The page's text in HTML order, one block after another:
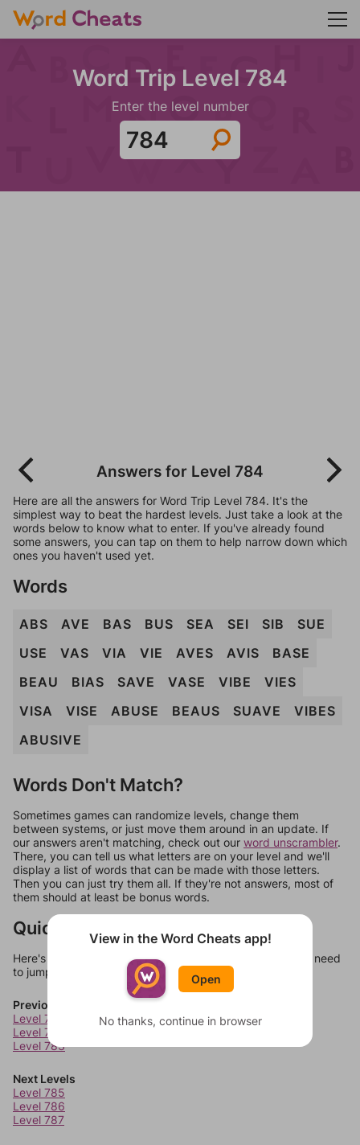
Word Trip Level 784
Enter the level number
Answers for Level 784
Here are all the answers for Word Trip Level 784. It's the
simplest way to beat the hardest levels. Just take a look at the
words below to know what to enter. If you've already found
some answers, you can tap on them to help narrow down which
ones you haven't used yet.
Words
ABS AVE BAS BUS SEA SEI SIB
SUE
USE
VAS VIA VIE AVES AVIS
BASE
BEAU
BIAS SAVE VASE VIBE
VIES
VISA
VISE ABUSE BEAUS SUAVE
VIBES
ABUSIVE
Words Don't Match?
Sometimes games can randomize levels, change them
between systems, or just move them around in an update. If
our answers aren't matching, check out our word unscrambler.
There, you can tell us what letters are on your level and we'll
display a list of words that can be made with those letters.
Then you can just try them all. If they're not answers, most of
them should at least be bonus words.
Quick Links
Here's some quick links to a few other levels, in case you need
to jump around more than 1 level at a time.
Previous Levels
Level 781
Level 782
Level 783
Next Levels
Level 785
Level 786
Level 787
View in the Word Cheats app!
Open
No thanks, continue in browser